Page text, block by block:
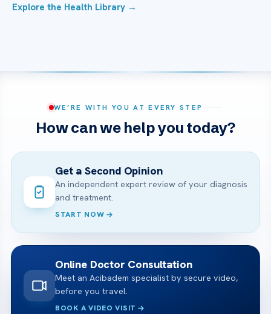
Explore the Health Library →
WE’RE WITH YOU AT EVERY STEP
How can we help you today?
Get a Second Opinion
An independent expert review of your diagnosis
and treatment.
START NOW
Online Doctor Consultation
Meet an Acibadem specialist by secure video,
before you travel.
BOOK A VIDEO VISIT